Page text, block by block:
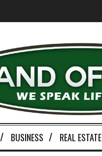
BUSINESS REAL ESTATE